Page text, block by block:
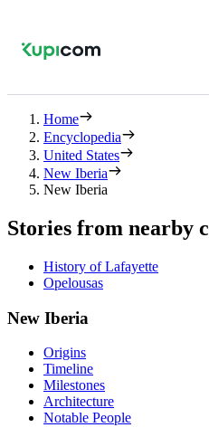
Home
Encyclopedia
United States
New Iberia
New Iberia
Stories from nearby
History of Lafayette
Opelousas
New Iberia
Origins
Timeline
Milestones
Architecture
Notable People